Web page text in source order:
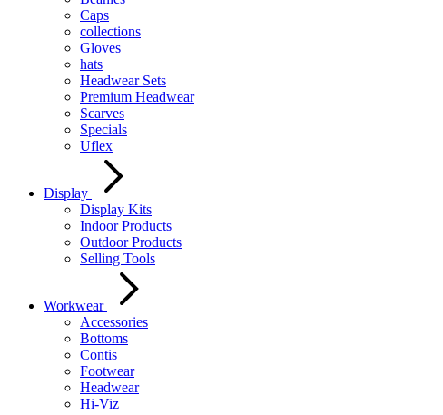
Caps
collections
Gloves
hats
Headwear Sets
Premium Headwear
Scarves
Specials
Uflex
Display
Display Kits
Indoor Products
Outdoor Products
Selling Tools
Workwear
Accessories
Bottoms
Contis
Footwear
Headwear
Hi-Viz